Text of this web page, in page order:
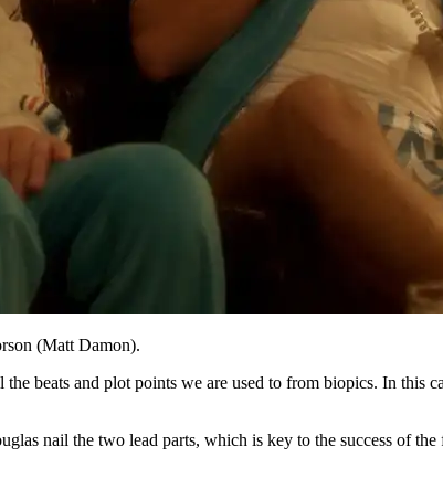
(Matt Damon).
beats and plot points we are used to from biopics. In this
nail the two lead parts, which is key to the success of